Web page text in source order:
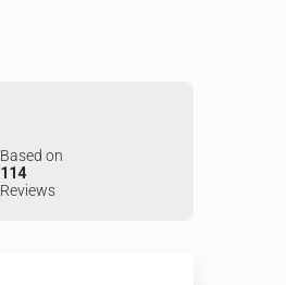
Based on
114
Reviews